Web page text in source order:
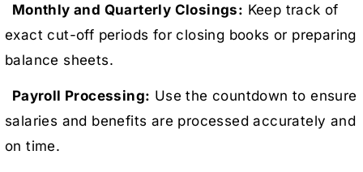
Monthly and Quarterly Closings: Keep track of
exact cut-off periods for closing books or preparing
balance sheets.
Payroll Processing: Use the countdown to ensure
salaries and benefits are processed accurately and
on time.